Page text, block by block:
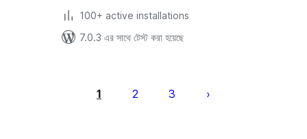
100+ active installations
7.0.3 এর সাথে টেস্ট করা হয়েছে
পেজিনেশন
1 2 3